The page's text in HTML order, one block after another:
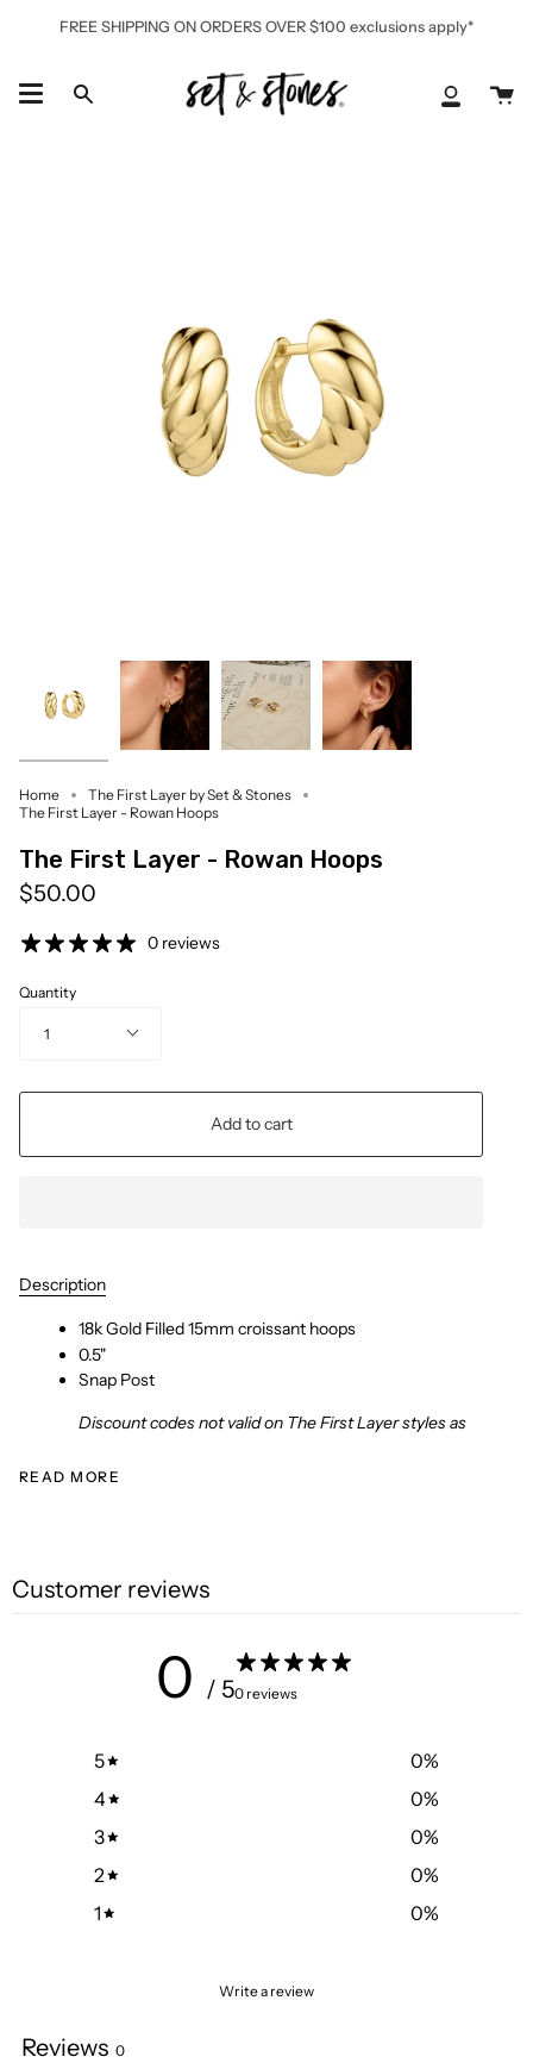
FREE SHIPPING ON ORDERS OVER $100 exclusions apply*
Search
My
Home
The First Layer by Set & Stones
The First Layer - Rowan Hoops
The First Layer - Rowan Hoops
$50.00
0 reviews
Quantity
1
Add to cart
Description
18k Gold Filled 15mm croissant hoops
0.5"
Snap Post
Discount codes not valid on The First Layer styles as
READ MORE
Customer reviews
0 / 50 reviews
5 0%
4
0%
3
0%
2
0%
1
0%
Write a review
Reviews 0